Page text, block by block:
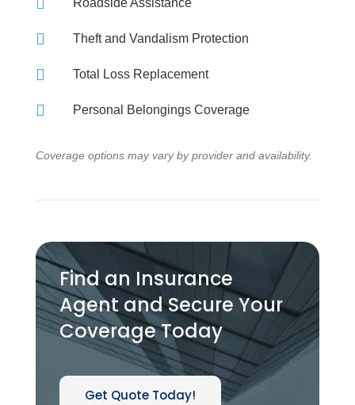
Roadside Assistance
 Theft and Vandalism Protection
 Total Loss Replacement
 Personal Belongings Coverage
Coverage options may vary by provider and availability.
Find an Insurance
Agent and Secure Your
Coverage Today
Get Quote Today!